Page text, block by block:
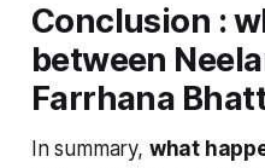
Conclusion :
between
Farrhana
In summary, what